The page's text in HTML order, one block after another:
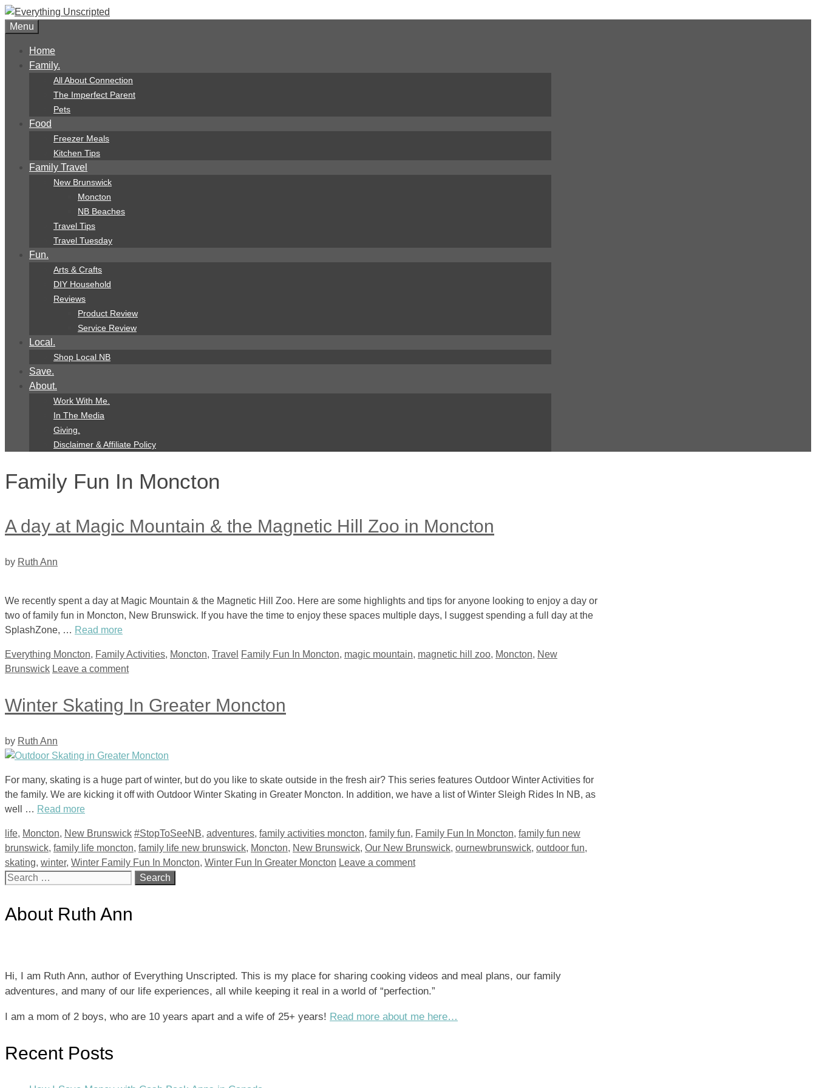
Skip
toMenu
Home
Family.
All About Connection
The Imperfect Parent
Pets
Food
Freezer Meals
Kitchen Tips
Family Travel
New Brunswick
Moncton
NB Beaches
Travel Tips
Travel Tuesday
Fun.
Arts & Crafts
DIY Household
Reviews
Product Review
Service Review
Local.
Shop Local NB
Save.
About.
Work With Me.
In The Media
Giving.
Disclaimer & Affiliate Policy
Family Fun In Moncton
A day at Magic Mountain & the Magnetic Hill Zoo in Moncton
by Ruth Ann
We recently spent a day at Magic Mountain & the Magnetic Hill Zoo. Here are some highlights and tips for anyone looking to enjoy a day or
two of family fun in Moncton, New Brunswick. If you have the time to enjoy these spaces multiple days, I suggest spending a full day at the
SplashZone, … Read more
Categories
Everything Moncton, Family Activities, Moncton, Travel Tags
Family Fun In Moncton, magic mountain, magnetic hill zoo, Moncton, New
Brunswick Leave a comment
Winter Skating In Greater Moncton
by Ruth Ann
For many, skating is a huge part of winter, but do you like to skate outside in the fresh air? This series features Outdoor Winter Activities for
the family. We are kicking it off with Outdoor Winter Skating in Greater Moncton. In addition, we have a list of Winter Sleigh Rides In NB, as
well … Read more
Categories
life, Moncton, New Brunswick Tags
#StopToSeeNB, adventures, family activities moncton, family fun, Family Fun In Moncton, family fun new
brunswick, family life moncton, family life new brunswick, Moncton, New Brunswick, Our New Brunswick, ournewbrunswick, outdoor fun,
skating, winter, Winter Family Fun In Moncton, Winter Fun In Greater Moncton Leave a comment
Search
About Ruth Ann
Hi, I am Ruth Ann, author of Everything Unscripted. This is my place for sharing cooking videos and meal plans, our family
adventures, and many of our life experiences, all while keeping it real in a world of “perfection.”
I am a mom of 2 boys, who are 10 years apart and a wife of 25+ years! Read more about me here…
Recent Posts